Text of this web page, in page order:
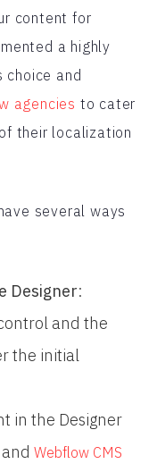
content for
a highly
and
agencies to cater
their localization
several ways
Designer:
and the
the initial
in the Designer
andWebflow CMS